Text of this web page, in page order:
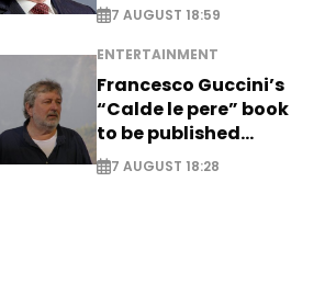
7 AUGUST 18:59
ENTERTAINMENT
Francesco Guccini’s
“Calde le pere” book
to be published
posthumously
7 AUGUST 18:28